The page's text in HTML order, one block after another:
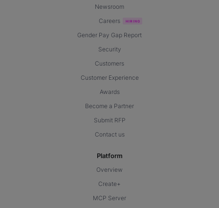
Newsroom
Careers
Gender Pay Gap Report
Security
Customers
Customer Experience
Awards
Become a Partner
Submit RFP
Contact us
Platform
Overview
Create+
MCP Server